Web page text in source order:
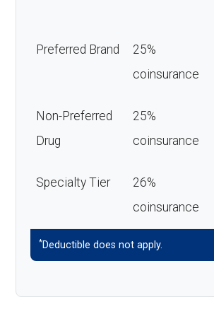
Preferred Brand
25%
coinsurance
Non-Preferred
Drug
25%
coinsurance
Specialty Tier
26%
coinsurance
*Deductible does not apply.